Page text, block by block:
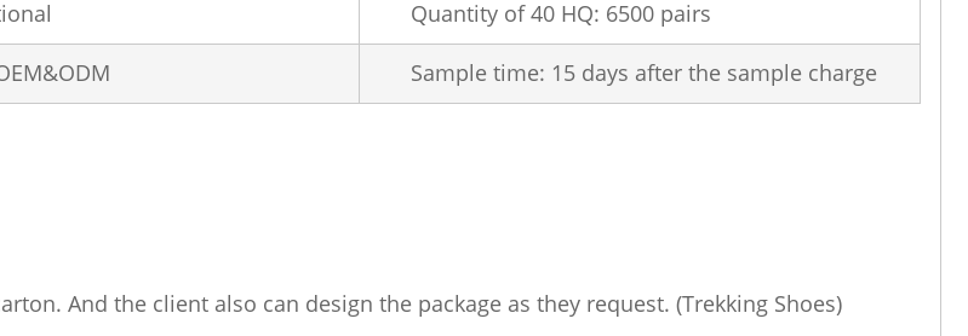
Quantity of 40 HQ: 6500 pairs
Sample time: 15 days after the sample charge
And the client also can design the package as they request. (Trekking Shoes)